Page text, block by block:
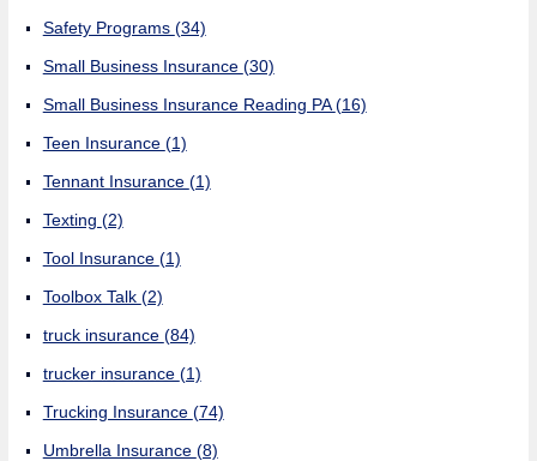
Safety Programs (34)
Small Business Insurance (30)
Small Business Insurance Reading PA(16)
Teen Insurance (1)
Tennant Insurance (1)
Texting (2)
Tool Insurance (1)
Toolbox Talk (2)
truck insurance (84)
trucker insurance (1)
Trucking Insurance (74)
Umbrella Insurance (8)